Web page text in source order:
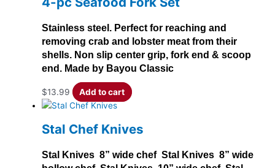
Stainless steel. Perfect for reaching and
removing crab and lobster meat from their
shells. Non slip center grip, fork end & scoop
end. Made by Bayou Classic
$13.99 Add to cart
Stal Chef Knives
Stal Knives 8” wide chef Stal Knives 8” wide